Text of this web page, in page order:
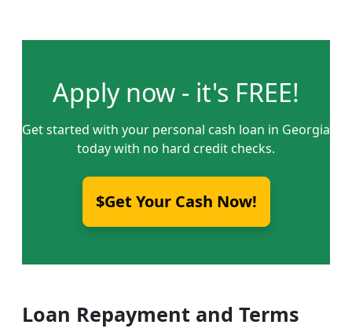
Apply now - it's FREE!
Get started with your personal cash loan in Georgia
today with no hard credit checks.
$Get Your Cash Now!
Loan Repayment and Terms